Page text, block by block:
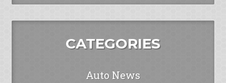
CATEGORIES
Auto News